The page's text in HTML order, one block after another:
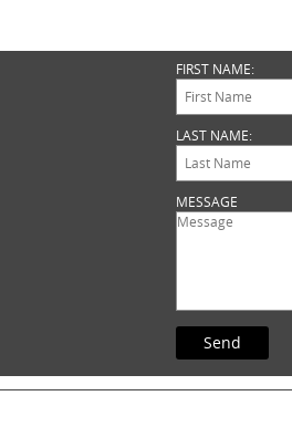
FIRST NAME:
LAST NAME:
MESSAGE